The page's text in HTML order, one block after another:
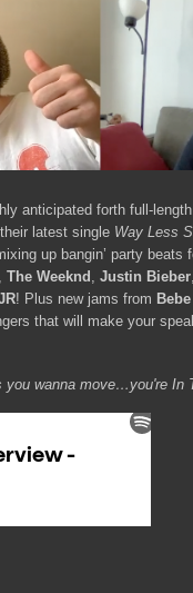
anticipated forth full-
latest single Way Less
up bangin’ party
The Weeknd Justin Bieber
! Plus new jams from
that will make your
you wanna move…you're In